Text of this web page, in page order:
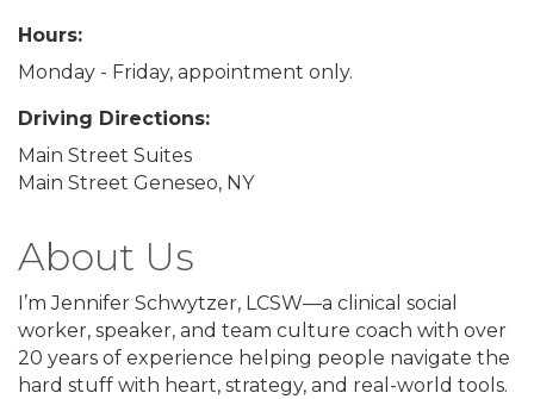
Hours:
Monday - Friday, appointment only.
Driving Directions:
Main Street Suites
Main Street Geneseo, NY
About Us
I’m Jennifer Schwytzer, LCSW—a clinical social
worker, speaker, and team culture coach with over
20 years of experience helping people navigate the
hard stuff with heart, strategy, and real-world tools.